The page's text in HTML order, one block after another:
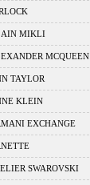
MIKLI
MCQUEEN
TAYLOR
KLEIN
EXCHANGE
SWAROVSKI